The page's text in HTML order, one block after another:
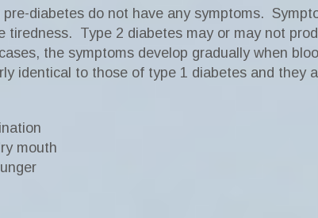
diabetes do not have any symptoms.
tiredness.
Type 2 diabetes may or may not
the symptoms develop gradually when
identical to those of type 1 diabetes and they
mouth